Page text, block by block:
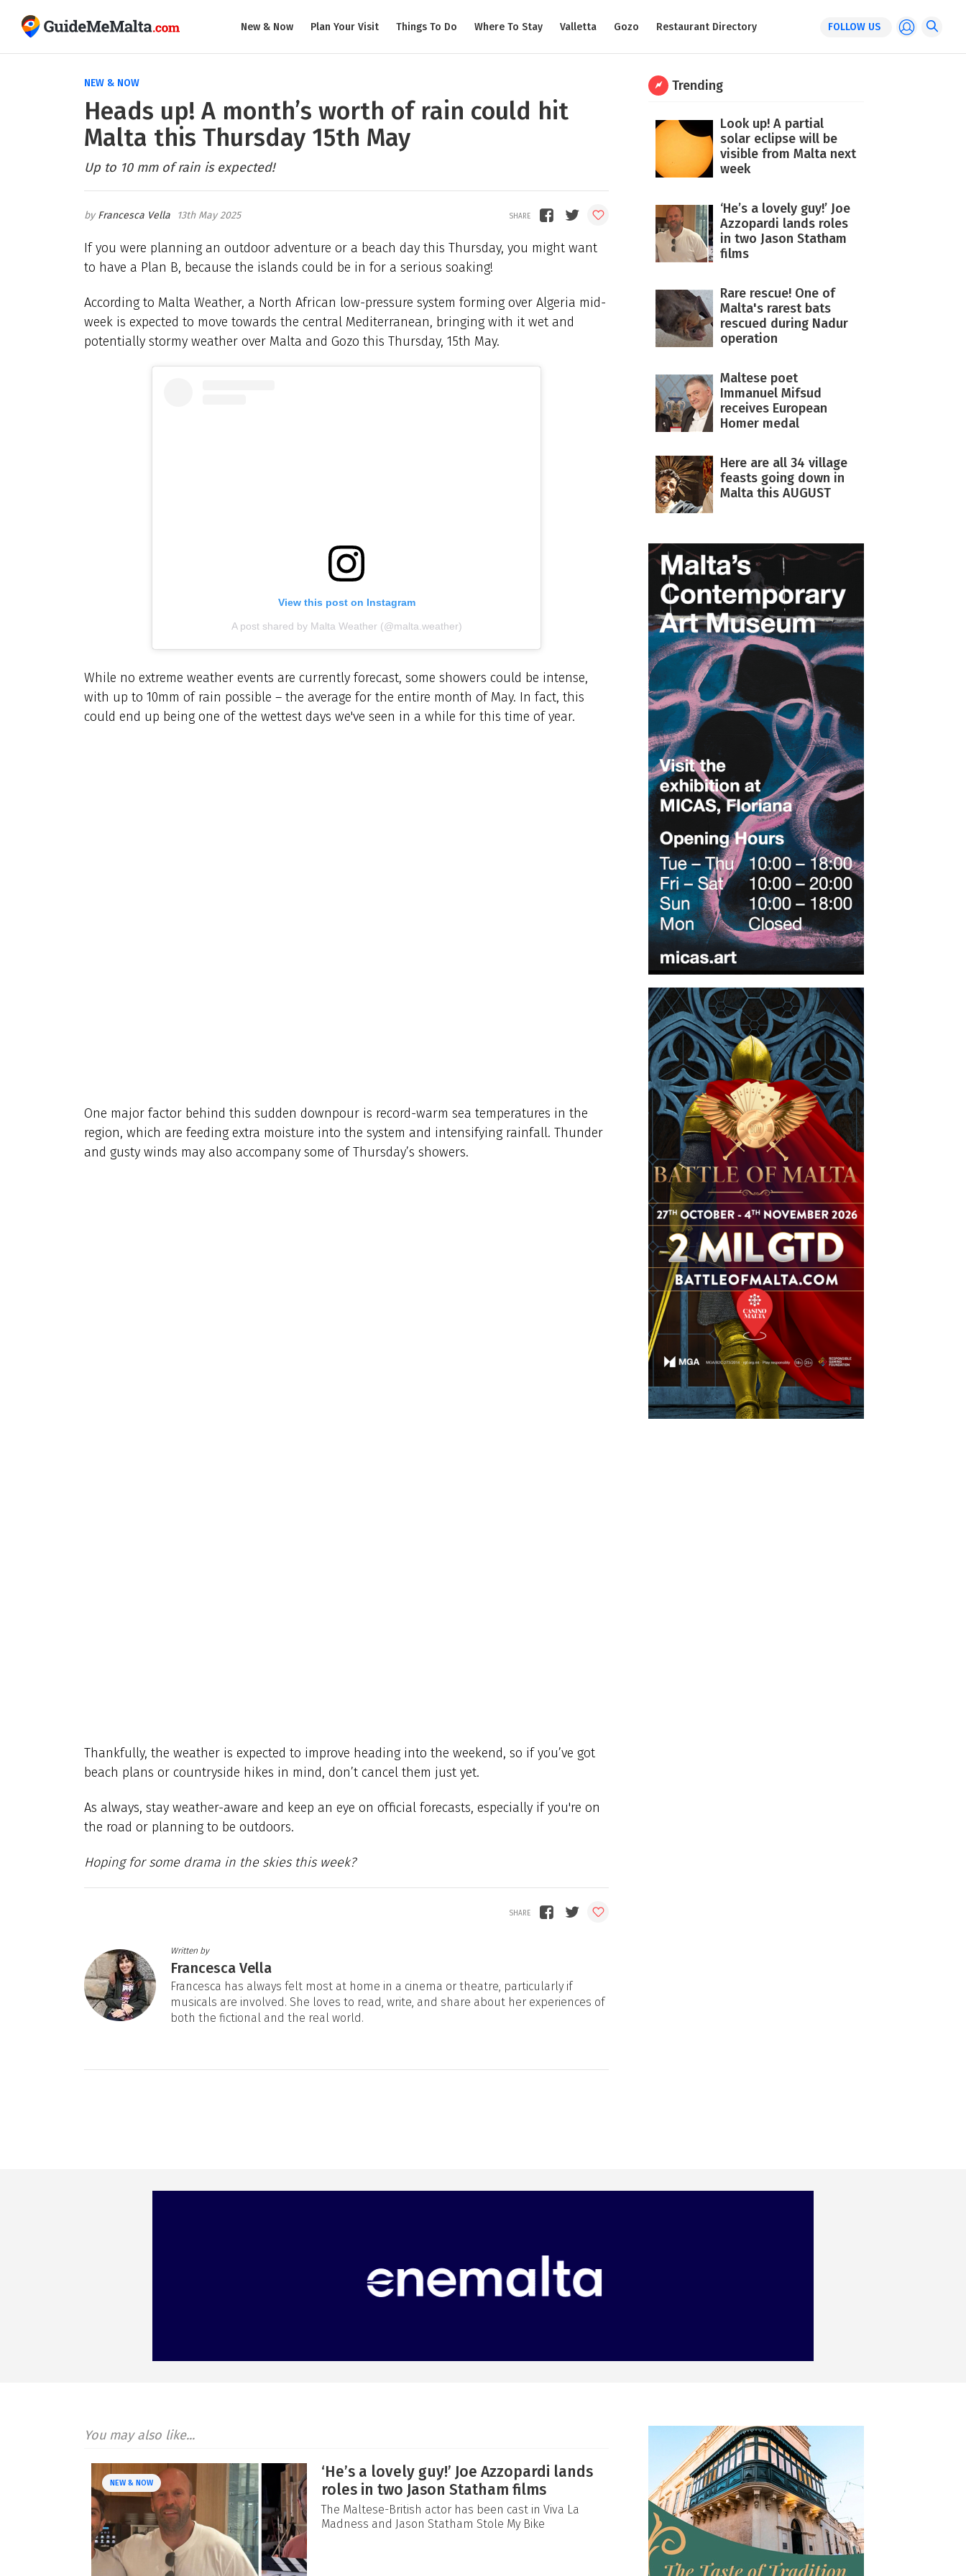
New & Now Plan Your Visit Things To Do Where To Stay Valletta Gozo Restaurant Directory FOLLOW US
NEW & NOW
Heads up! A month’s worth of rain could hit
Malta this Thursday 15th May
Up to 10 mm of rain is expected!
Francesca Vella 13th May 2025
If you were planning an outdoor adventure or a beach day this Thursday, you might want
to have a Plan B, because the islands could be in for a serious soaking!
According to Malta Weather, a North African low-pressure system forming over Algeria mid-
week is expected to move towards the central Mediterranean, bringing with it wet and
potentially stormy weather over Malta and Gozo this Thursday, 15th May.
View this post on Instagram
A post shared by Malta Weather (@malta.weather)
While no extreme weather events are currently forecast, some showers could be intense,
with up to 10mm of rain possible – the average for the entire month of May. In fact, this
could end up being one of the wettest days we've seen in a while for this time of year.
One major factor behind this sudden downpour is record-warm sea temperatures in the
region, which are feeding extra moisture into the system and intensifying rainfall. Thunder
and gusty winds may also accompany some of Thursday’s showers.
Thankfully, the weather is expected to improve heading into the weekend, so if you’ve got
beach plans or countryside hikes in mind, don’t cancel them just yet.
As always, stay weather-aware and keep an eye on official forecasts, especially if you're on
the road or planning to be outdoors.
Hoping for some drama in the skies this week?
Written by
Francesca Vella
Francesca has always felt most at home in a cinema or theatre, particularly if
musicals are involved. She loves to read, write, and share about her experiences of
both the fictional and the real world.
Trending
Look up! A partial
solar eclipse will be
visible from Malta next
week
‘He’s a lovely guy!’ Joe
Azzopardi lands roles
in two Jason Statham
films
Rare rescue! One of
Malta's rarest bats
rescued during Nadur
operation
Maltese poet
Immanuel Mifsud
receives European
Homer medal
Here are all 34 village
feasts going down in
Malta this AUGUST
You may also like...
NEW & NOW
‘He’s a lovely guy!’ Joe Azzopardi lands
roles in two Jason Statham films
The Maltese-British actor has been cast in Viva La
Madness and Jason Statham Stole My Bike